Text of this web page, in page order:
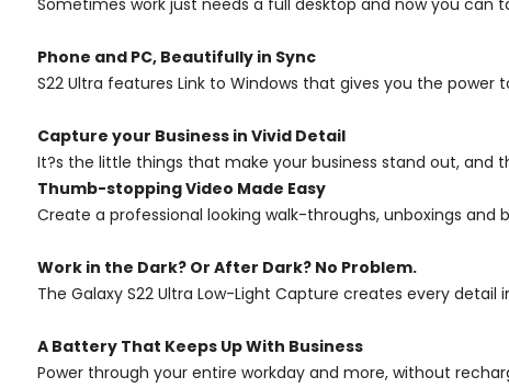
Phone and PC, Beautifully in Sync
S22 Ultra features Link to Windows that gives you the
Capture your Business in Vivid Detail
It?s the little things that make your business stand out, and
Thumb-stopping Video Made Easy
Create a professional looking walk-throughs, unboxings
Work in the Dark? Or After Dark? No Problem.
The Galaxy S22 Ultra Low-Light Capture creates every
A Battery That Keeps Up With Business
Power through your entire workday and more, without